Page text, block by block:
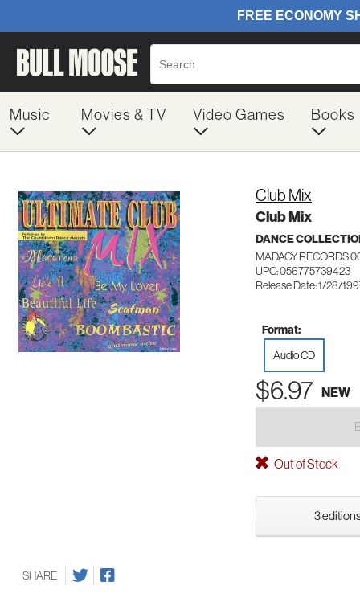
Music Movies & TV Video Games Books
Club Mix
Club Mix
DANCE
MADACY RECORDS
UPC: 056775739423
Release Date: 1/28/
Format:
Audio CD
$6.97 NEW
Out of Stock
3
SHARE